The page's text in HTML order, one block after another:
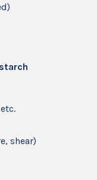
shear)